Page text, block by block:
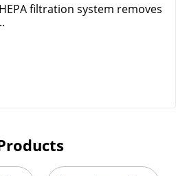
filtration system removes